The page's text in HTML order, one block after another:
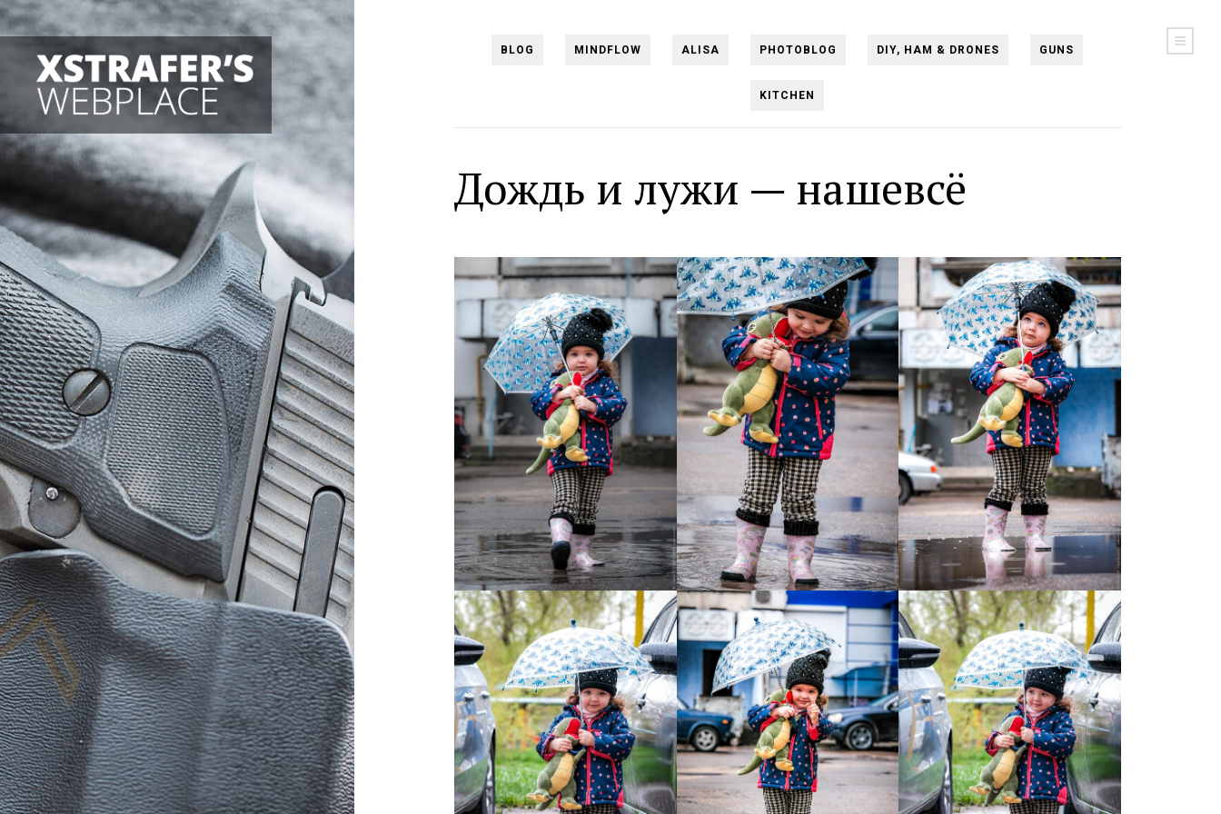
BLOG MINDFLOW ALISA PHOTOBLOG DIY, HAM & DRONES GUNS
KITCHEN
Дождь и лужи — нашевсё
Moldova sightseeings
Blog Archives
To-Do
Wishlist
Связаться со мной
TAGZZZZ
24-70/2.8(52) 35mm/1.4(14)
75mm/f1.2(17) 85/1.4D(15)
automotive(22) Balti(32) D800
drone(19) fujifilm(28) hobby
homestudio(16) howto(17)
Internet(43) Kate(56) kitchen
mavic2pro(20) MavicXS(13)